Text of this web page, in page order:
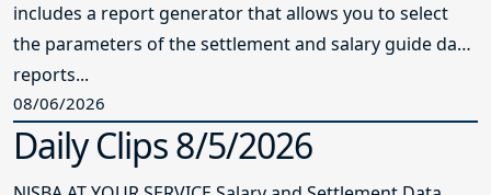
includes a report generator that allows you to select
the parameters of the settlement and salary guide data
reports...
08/06/2026
Daily Clips 8/5/2026